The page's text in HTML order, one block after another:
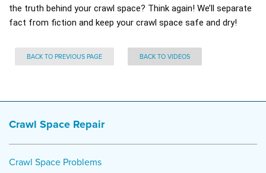
the truth behind your crawl space? Think again! We’ll separate
fact from fiction and keep your crawl space safe and dry!
BACK TO PREVIOUS PAGE BACK TO VIDEOS
Crawl Space Repair
Crawl Space Problems